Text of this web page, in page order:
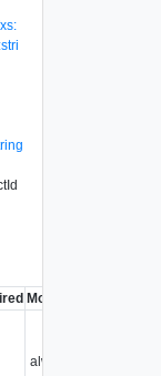
xs:
Modifiable
always